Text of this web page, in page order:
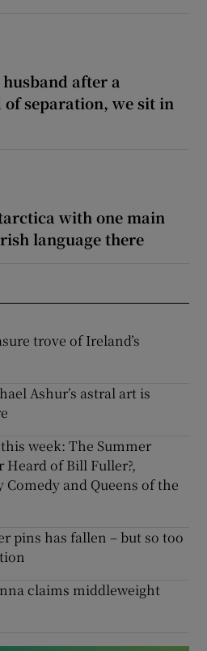
after a
separation, we sit in
with one main
language there
trove of Ireland’s
Ashur’s astral art is
week: The Summer
Heard of Bill Fuller?,
Comedy and Queens of the
pins has fallen – but so too
claims middleweight